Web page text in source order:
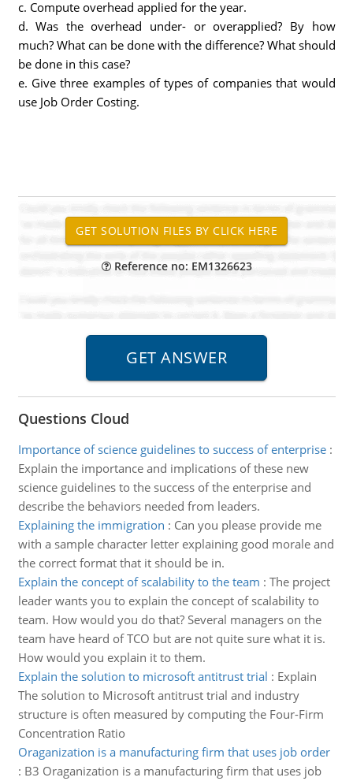
c. Compute overhead applied for the year.
d. Was the overhead under- or overapplied? By how
much? What can be done with the difference? What should
be done in this case?
e. Give three examples of types of companies that would
use Job Order Costing.
Reference no: EM1326623
Questions Cloud
Importance of science guidelines to success of enterprise:
Explain the importance and implications of these new
science guidelines to the success of the enterprise and
describe the behaviors needed from leaders.
Explaining the immigration : Can you please provide me
with a sample character letter explaining good morale and
the correct format that it should be in.
Explain the concept of scalability to the team : The project
leader wants you to explain the concept of scalability to
team. How would you do that? Several managers on the
team have heard of TCO but are not quite sure what it is.
How would you explain it to them.
Explain the solution to microsoft antitrust trial : Explain
The solution to Microsoft antitrust trial and industry
structure is often measured by computing the Four-Firm
Concentration Ratio
Oraganization is a manufacturing firm that uses job order
: B3 Oraganization is a manufacturing firm that uses job